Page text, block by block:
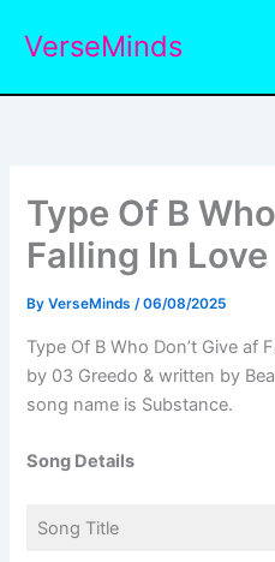
VerseMinds
Type Of B
Falling In
ByVerseMinds/06/08/2025
Type Of B Who Don’t Give af
by 03 Greedo & written by
song name is Substance.
Song Details
Song Title